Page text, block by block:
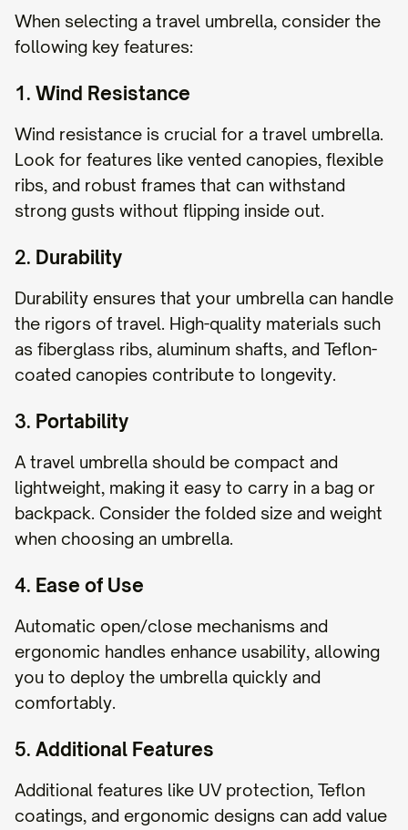
When selecting a travel umbrella, consider the
following key features:
1. Wind Resistance
Wind resistance is crucial for a travel umbrella.
Look for features like vented canopies, flexible
ribs, and robust frames that can withstand
strong gusts without flipping inside out.
2. Durability
Durability ensures that your umbrella can handle
the rigors of travel. High-quality materials such
as fiberglass ribs, aluminum shafts, and Teflon-
coated canopies contribute to longevity.
3. Portability
A travel umbrella should be compact and
lightweight, making it easy to carry in a bag or
backpack. Consider the folded size and weight
when choosing an umbrella.
4. Ease of Use
Automatic open/close mechanisms and
ergonomic handles enhance usability, allowing
you to deploy the umbrella quickly and
comfortably.
5. Additional Features
Additional features like UV protection, Teflon
coatings, and ergonomic designs can add value